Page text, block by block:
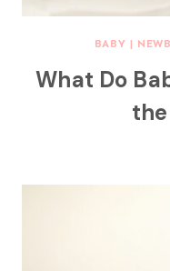
BABY |
What Do